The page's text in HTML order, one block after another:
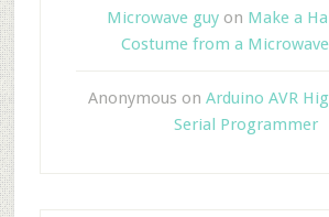
Microwave guyon Make a
Costume from a
Anonymous onArduino AVR
Serial Programmer